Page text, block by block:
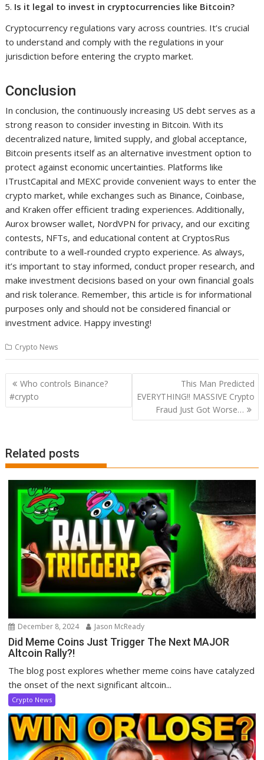
Is it legal to invest in cryptocurrencies like Bitcoin?
Cryptocurrency regulations vary across countries. It’s crucial
to understand and comply with the regulations in your
jurisdiction before entering the crypto market.
Conclusion
In conclusion, the continuously increasing US debt serves as a
strong reason to consider investing in Bitcoin. With its
decentralized nature, limited supply, and global acceptance,
Bitcoin presents itself as an alternative investment option to
protect against economic uncertainties. Platforms like
ITrustCapital and MEXC provide convenient ways to enter the
crypto market, while exchanges such as Binance, Coinbase,
and Kraken offer efficient trading experiences. Additionally,
Aurox browser wallet, NordVPN for privacy, and our exciting
contests, NFTs, and educational content at CryptosRus
contribute to a well-rounded crypto experience. As always,
it’s important to stay informed, conduct proper research, and
make investment decisions based on your own financial goals
and risk tolerance. Remember, this article is for informational
purposes only and should not be considered financial or
investment advice. Happy investing!
Crypto News
Post
navigation
Who controls Binance?
#crypto
This Man Predicted
EVERYTHING!! MASSIVE Crypto
Fraud Just Got Worse…
Related posts
December 8, 2024 Jason McReady
Did Meme Coins Just Trigger The Next MAJOR
Altcoin Rally?!
The blog post explores whether meme coins have catalyzed
the onset of the next significant altcoin...
Crypto News